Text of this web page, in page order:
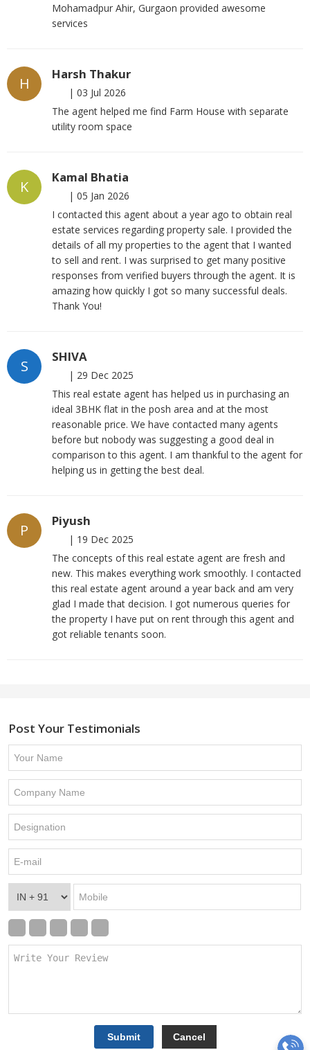
Mohamadpur Ahir, Gurgaon provided awesome
services
H
Harsh Thakur
| 03 Jul 2026
The agent helped me find Farm House with separate
utility room space
K
Kamal Bhatia
| 05 Jan 2026
I contacted this agent about a year ago to obtain real
estate services regarding property sale. I provided the
details of all my properties to the agent that I wanted
to sell and rent. I was surprised to get many positive
responses from verified buyers through the agent. It is
amazing how quickly I got so many successful deals.
Thank You!
S
SHIVA
| 29 Dec 2025
This real estate agent has helped us in purchasing an
ideal 3BHK flat in the posh area and at the most
reasonable price. We have contacted many agents
before but nobody was suggesting a good deal in
comparison to this agent. I am thankful to the agent for
helping us in getting the best deal.
P
Piyush
| 19 Dec 2025
The concepts of this real estate agent are fresh and
new. This makes everything work smoothly. I contacted
this real estate agent around a year back and am very
glad I made that decision. I got numerous queries for
the property I have put on rent through this agent and
got reliable tenants soon.
Post Your Testimonials